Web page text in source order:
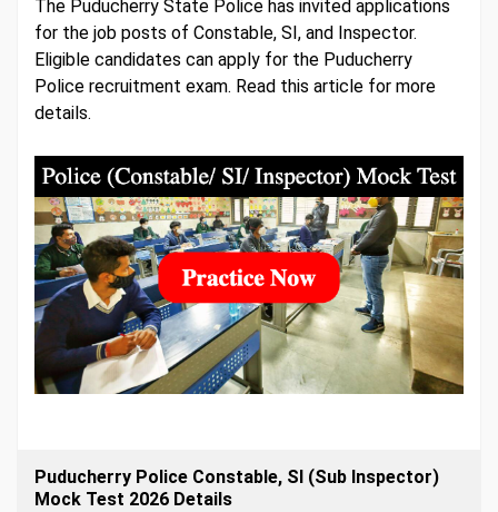
The Puducherry State Police has invited applications
for the job posts of Constable, SI, and Inspector.
Eligible candidates can apply for the Puducherry
Police recruitment exam. Read this article for more
details.
Puducherry Police Constable, SI (Sub Inspector)
Mock Test 2026 Details